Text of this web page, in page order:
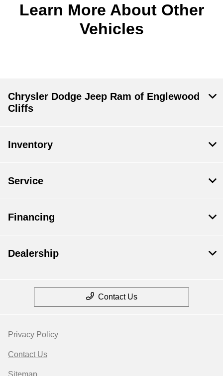
Learn More About Other
Vehicles
Chrysler Dodge Jeep Ram of Englewood
Cliffs
Inventory
Service
Financing
Dealership
Contact Us
Privacy Policy
Contact Us
Sitemap